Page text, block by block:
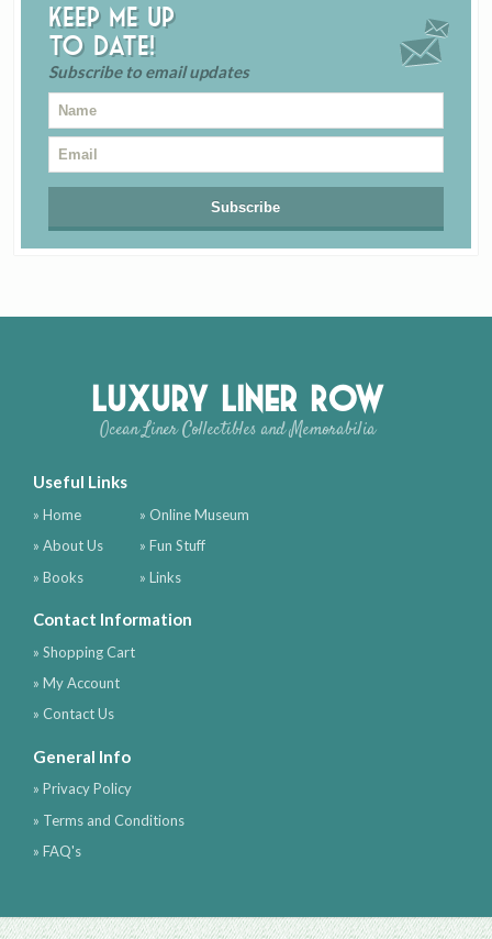
Keep me up
to date!
Subscribe to email updates
Luxury Liner Row
Ocean Liner Collectibles and Memorabilia
Useful Links
» Home
» About Us
» Books
» Online Museum
» Fun Stuff
» Links
Contact Information
» Shopping Cart
» My Account
» Contact Us
General Info
» Privacy Policy
» Terms and Conditions
» FAQ's